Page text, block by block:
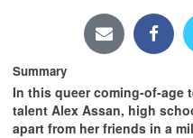
Summary
In this queer coming-of-age
talent Alex Assan, high
apart from her friends in a